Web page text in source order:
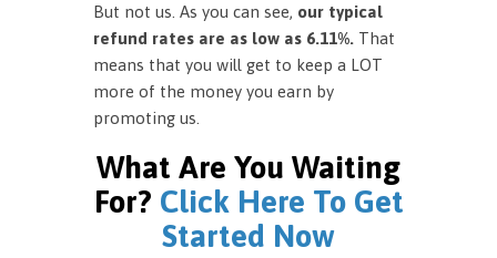
But not us. As you can see, our typical
refund rates are as low as 6.11%. That
means that you will get to keep a LOT
more of the money you earn by
promoting us.
What Are You Waiting
For? Click Here To Get
Started Now